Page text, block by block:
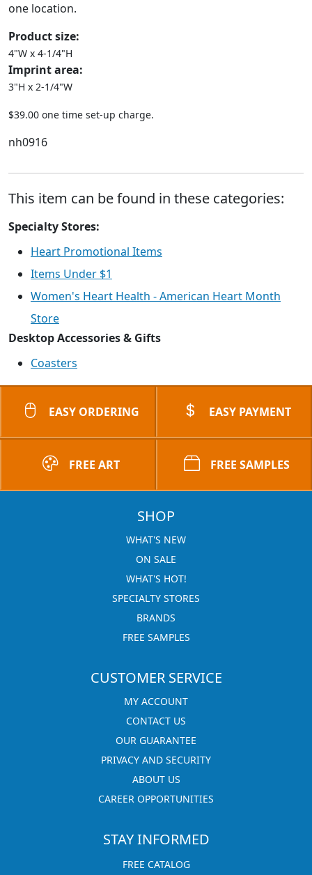
one location.
Product size:
4"W x 4-1/4"H
Imprint area:
3"H x 2-1/4"W
$39.00 one time set-up charge.
nh0916
This item can be found in these categories:
Specialty Stores:
Heart Promotional Items
Items Under $1
Women's Heart Health - American Heart Month
Store
Desktop Accessories & Gifts
Coasters
EASY ORDERING EASY PAYMENT
FREE ART FREE SAMPLES
SHOP
WHAT'S NEW
ON SALE
WHAT'S HOT!
SPECIALTY STORES
BRANDS
FREE SAMPLES
CUSTOMER SERVICE
MY ACCOUNT
CONTACT US
OUR GUARANTEE
PRIVACY AND SECURITY
ABOUT US
CAREER OPPORTUNITIES
STAY INFORMED
FREE CATALOG